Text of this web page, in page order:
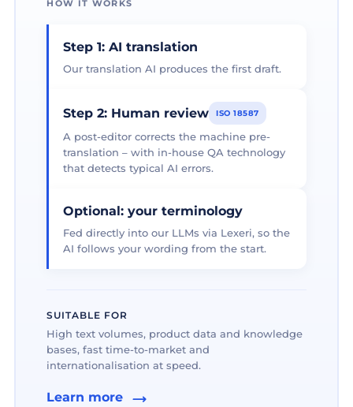
HOW IT WORKS
Step 1: AI translation
Our translation AI produces the first draft.
Step 2: Human review ISO 18587
A post-editor corrects the machine pre-
translation – with in-house QA technology
that detects typical AI errors.
Optional: your terminology
Fed directly into our LLMs via Lexeri, so the
AI follows your wording from the start.
SUITABLE FOR
High text volumes, product data and knowledge
bases, fast time-to-market and
internationalisation at speed.
Learn more